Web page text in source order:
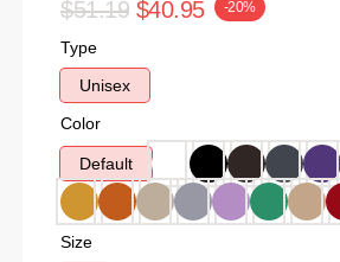
$51.19 $40.95 -20%
Type
Unisex
Color
Default
Size